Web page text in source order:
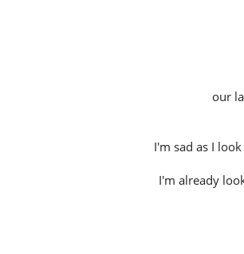
our
I'm sad as I
I'm already